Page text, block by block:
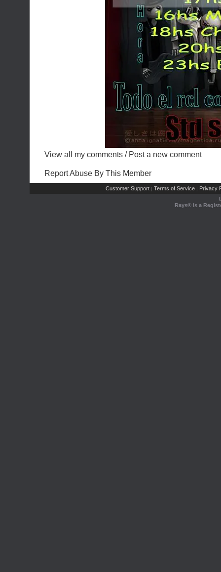
View all my comments / Post a new comment
Report Abuse By This Member
Customer Support | Terms of Service | Privacy
Rays® is a